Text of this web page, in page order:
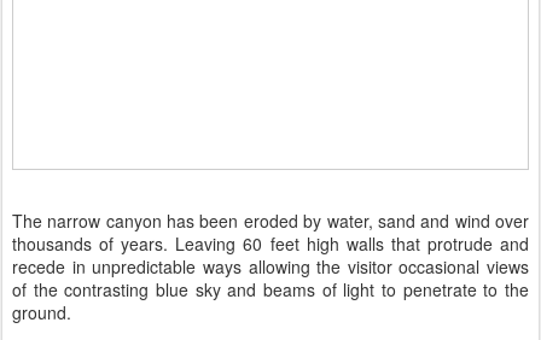
The narrow canyon has been eroded by water, sand and wind over
thousands of years. Leaving 60 feet high walls that protrude and
recede in unpredictable ways allowing the visitor occasional views
of the contrasting blue sky and beams of light to penetrate to the
ground.